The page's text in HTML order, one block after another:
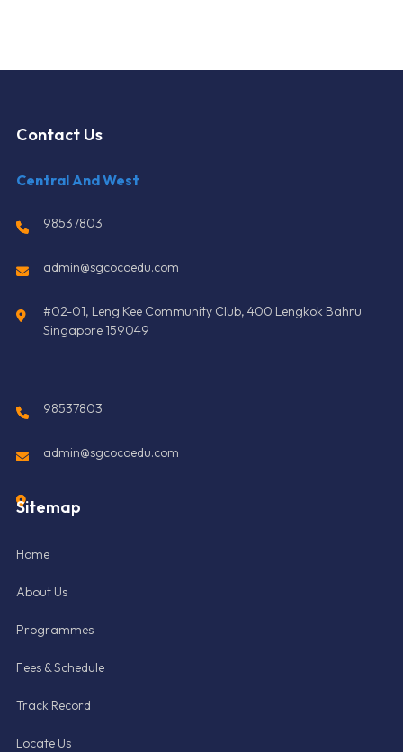
Contact Us
Central And West
98537803
admin@sgcocoedu.com
#02-01, Leng Kee Community Club, 400 Lengkok Bahru
Singapore 159049
98537803
admin@sgcocoedu.com
Sitemap
Home
About Us
Programmes
Fees & Schedule
Track Record
Locate Us